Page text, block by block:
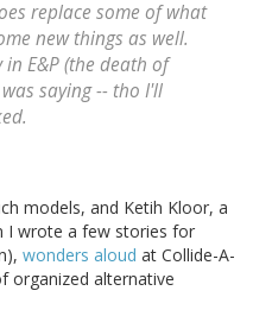
replace some of what
new things as well.
E&P (the death of
saying -- tho I'll
models, and Ketih Kloor, a
I wrote a few stories for
wonders aloud at Collide-A-
organized alternative